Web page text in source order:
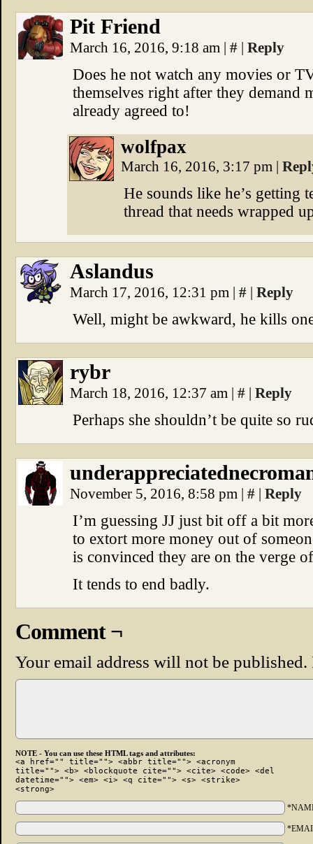
Pit Friend
March 16, 2016, 9:18 am | # | Reply
Does he not watch any movies or
themselves right after they demand
already agreed to!
wolfpax
March 16, 2016, 3:17 pm |
He sounds like he’s getting
thread that needs wrapped
Aslandus
March 17, 2016, 12:31 pm | # | Reply
Well, might be awkward, he kills
rybr
March 18, 2016, 12:37 am | # | Reply
Perhaps she shouldn’t be quite so
November 5, 2016, 8:58 pm | # | Reply
I’m guessing JJ just bit off a bit
to extort more money out of
is convinced they are on the verge
It tends to end badly.
Comment ¬
Your email address will not be published.
NOTE - You can use these HTML tags and attributes:
<a href="" title=""> <abbr title=""> <acronym
title=""> <b> <blockquote cite=""> <cite> <code> <del
datetime=""> <em> <i> <q cite=""> <s> <strike>
<strong>